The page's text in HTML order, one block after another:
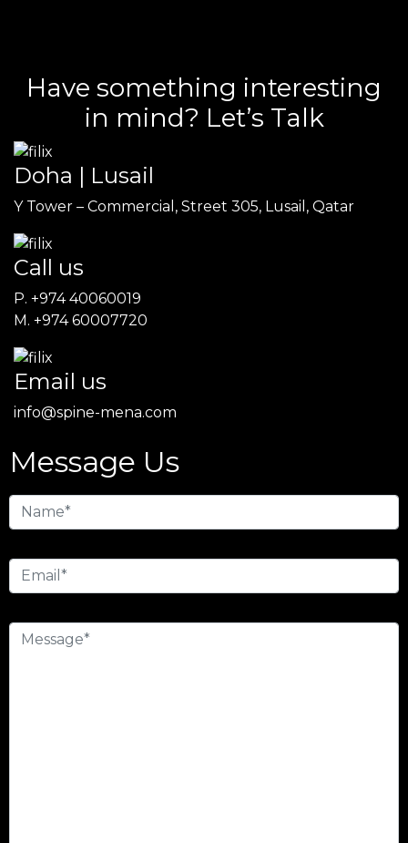
Have something interesting
in mind? Let’s Talk
Doha | Lusail
Y Tower – Commercial, Street 305, Lusail, Qatar
Call us
P. +974 40060019
M. +974 60007720
Email us
info@spine-mena.com
Message Us